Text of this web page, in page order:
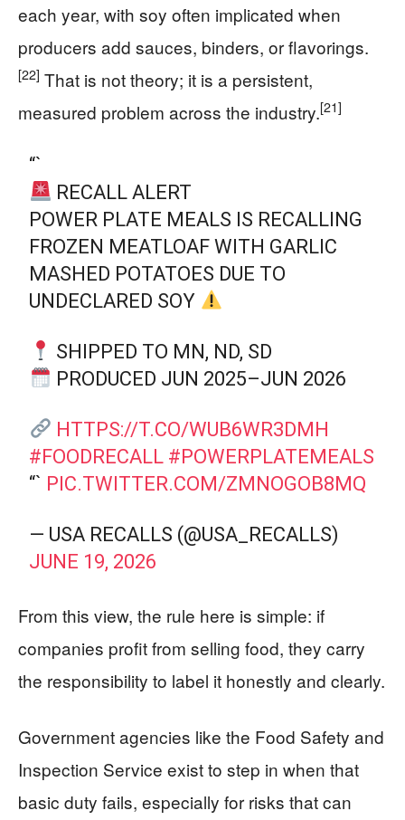
each year, with soy often implicated when
producers add sauces, binders, or flavorings.
[22] That is not theory; it is a persistent,
measured problem across the industry.[21]
“`
RECALL ALERT
POWER PLATE MEALS IS RECALLING
FROZEN MEATLOAF WITH GARLIC
MASHED POTATOES DUE TO
UNDECLARED SOY
SHIPPED TO MN, ND, SD
PRODUCED JUN 2025–JUN 2026
HTTPS://T.CO/WUB6WR3DMH
#FOODRECALL #POWERPLATEMEALS
“` PIC.TWITTER.COM/ZMNOGOB8MQ
— USA RECALLS (@USA_RECALLS)
JUNE 19, 2026
From this view, the rule here is simple: if
companies profit from selling food, they carry
the responsibility to label it honestly and clearly.
Government agencies like the Food Safety and
Inspection Service exist to step in when that
basic duty fails, especially for risks that can